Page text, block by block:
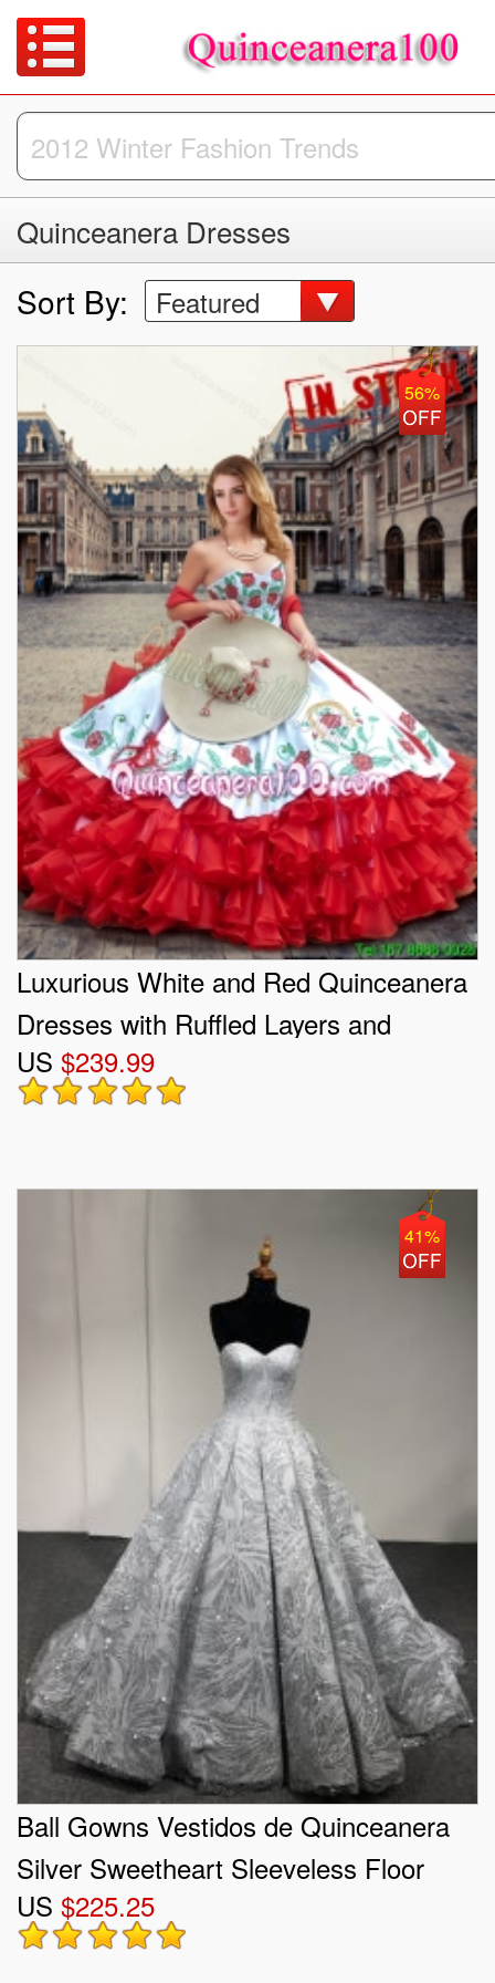
Quinceanera Dresses
Sort By: Featured
56%
Luxurious White and Red Quinceanera
Dresses with Ruffled Layers and
Embroidery
US $239.99
41%
Ball Gowns Vestidos de Quinceanera
Silver Sweetheart Sleeveless Floor
Length Lace Up
US $225.25